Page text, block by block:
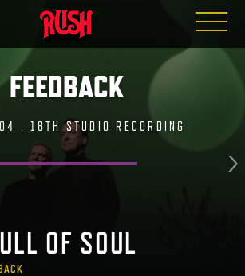
FEEDBACK
. 18TH STUDIO RECORDING
OF SOUL